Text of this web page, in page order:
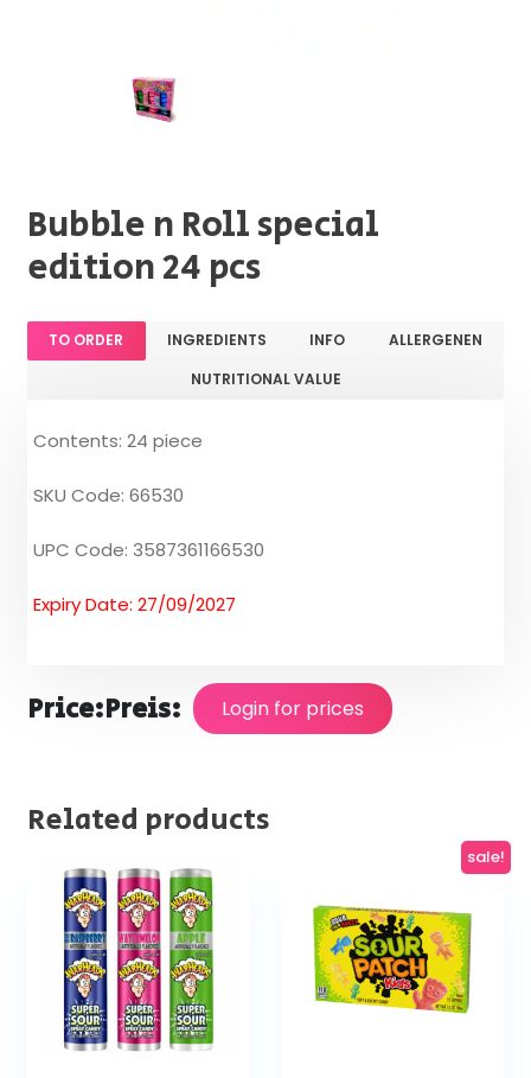
Bubble n Roll special
edition 24 pcs
TO ORDER INGREDIENTS INFO
ALLERGENEN
NUTRITIONAL VALUE
Contents: 24 piece
SKU Code: 66530
UPC Code: 3587361166530
Expiry Date: 27/09/2027
Price:Preis: Login for prices
Related products
sale!